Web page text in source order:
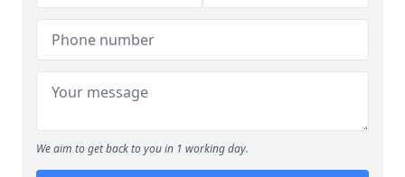
We aim to get back to you in 1 working day.